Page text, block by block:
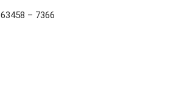
63458 – 7366